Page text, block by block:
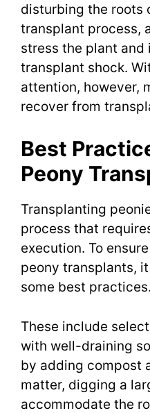
disturbing the roots
transplant process,
stress the plant and
transplant shock.
attention, however,
recover from
Best
Peony
Transplanting
process that
execution. To
peony transplants,
some best practices.
These include
with well-draining
by adding compost
matter, digging a
accommodate the